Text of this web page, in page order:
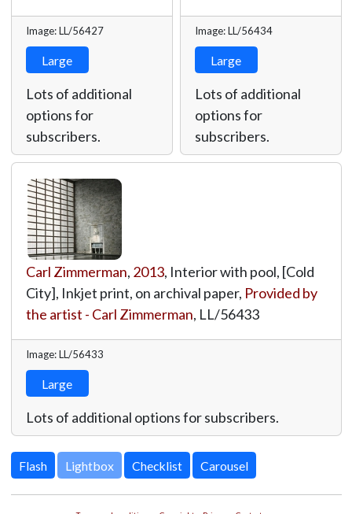
Image: LL/56427
Large
Lots of additional
options for
subscribers.
Image: LL/56434
Large
Lots of additional
options for
subscribers.
Carl Zimmerman, 2013, Interior with pool, [Cold
City], Inkjet print, on archival paper, Provided by
the artist - Carl Zimmerman, LL/56433
Image: LL/56433
Large
Lots of additional options for subscribers.
Lightbox